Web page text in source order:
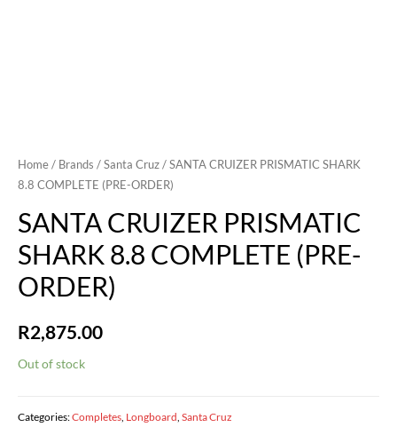
Home / Brands / Santa Cruz / SANTA CRUIZER PRISMATIC SHARK
8.8 COMPLETE (PRE-ORDER)
SANTA CRUIZER PRISMATIC
SHARK 8.8 COMPLETE (PRE-
ORDER)
R2,875.00
Out of stock
Categories:Completes, Longboard, Santa Cruz